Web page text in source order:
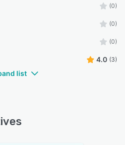
(0)
(0)
(0)
4.0 (3)
list